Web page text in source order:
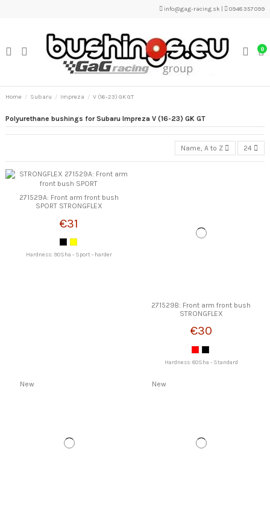
info@gag-racing.sk 0948 357 099
0
Home Subaru Impreza V (16-23) GK GT
Polyurethane bushings for Subaru Impreza V (16-23) GK GT
Name, A to Z 24
271529A: Front arm front bush
SPORT STRONGFLEX
€31
Hardness: 90Sha - Sport - harder
271529B: Front arm front bush
STRONGFLEX
€30
Hardness: 80Sha - Standard
New New